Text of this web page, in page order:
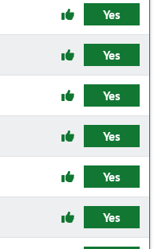
Yes
Yes
Yes
Yes
Yes
Yes